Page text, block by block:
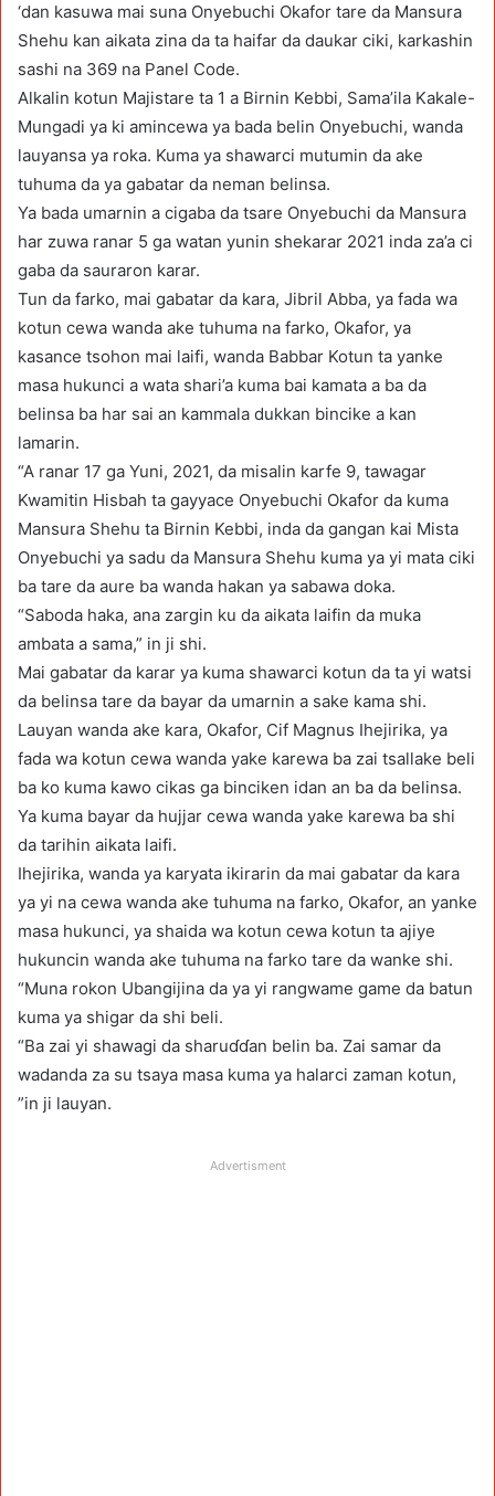
‘dan kasuwa mai suna Onyebuchi Okafor tare da Mansura
Shehu kan aikata zina da ta haifar da daukar ciki, karkashin
sashi na 369 na Panel Code.
Alkalin kotun Majistare ta 1 a Birnin Kebbi, Sama’ila Kakale-
Mungadi ya ki amincewa ya bada belin Onyebuchi, wanda
lauyansa ya roka. Kuma ya shawarci mutumin da ake
tuhuma da ya gabatar da neman belinsa.
Ya bada umarnin a cigaba da tsare Onyebuchi da Mansura
har zuwa ranar 5 ga watan yunin shekarar 2021 inda za’a ci
gaba da sauraron karar.
Tun da farko, mai gabatar da kara, Jibril Abba, ya fada wa
kotun cewa wanda ake tuhuma na farko, Okafor, ya
kasance tsohon mai laifi, wanda Babbar Kotun ta yanke
masa hukunci a wata shari’a kuma bai kamata a ba da
belinsa ba har sai an kammala dukkan bincike a kan
lamarin.
“A ranar 17 ga Yuni, 2021, da misalin karfe 9, tawagar
Kwamitin Hisbah ta gayyace Onyebuchi Okafor da kuma
Mansura Shehu ta Birnin Kebbi, inda da gangan kai Mista
Onyebuchi ya sadu da Mansura Shehu kuma ya yi mata ciki
ba tare da aure ba wanda hakan ya sabawa doka.
“Saboda haka, ana zargin ku da aikata laifin da muka
ambata a sama,” in ji shi.
Mai gabatar da karar ya kuma shawarci kotun da ta yi watsi
da belinsa tare da bayar da umarnin a sake kama shi.
Lauyan wanda ake kara, Okafor, Cif Magnus Ihejirika, ya
fada wa kotun cewa wanda yake karewa ba zai tsallake beli
ba ko kuma kawo cikas ga binciken idan an ba da belinsa.
Ya kuma bayar da hujjar cewa wanda yake karewa ba shi
da tarihin aikata laifi.
Ihejirika, wanda ya karyata ikirarin da mai gabatar da kara
ya yi na cewa wanda ake tuhuma na farko, Okafor, an yanke
masa hukunci, ya shaida wa kotun cewa kotun ta ajiye
hukuncin wanda ake tuhuma na farko tare da wanke shi.
“Muna rokon Ubangijina da ya yi rangwame game da batun
kuma ya shigar da shi beli.
“Ba zai yi shawagi da sharuɗɗan belin ba. Zai samar da
wadanda za su tsaya masa kuma ya halarci zaman kotun,
”in ji lauyan.
Advertisment